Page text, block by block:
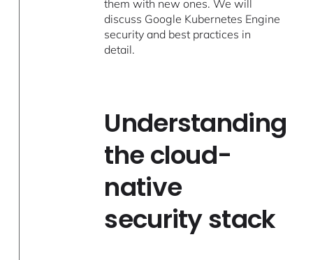
them with new ones. We will
discuss Google Kubernetes Engine
security and best practices in
detail.
Understanding
the cloud-
native
security stack